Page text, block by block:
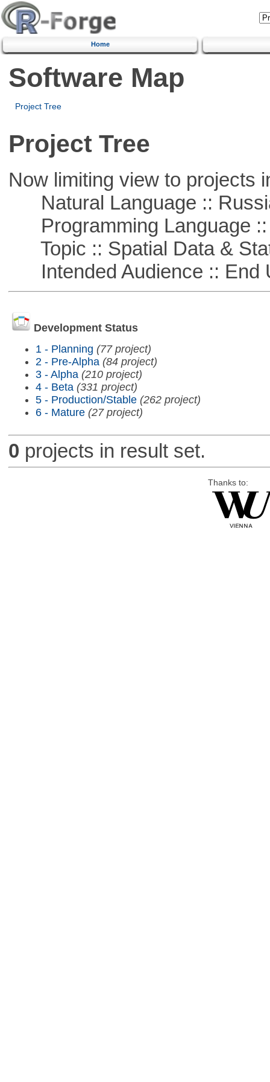
Home
Software Map
Project Tree
Project Tree
Now limiting view to projects
Natural Language ::
Programming Language ::
Topic :: Spatial Data &
Intended Audience :: End
Development Status
1 - Planning (77 project)
2 - Pre-Alpha (84 project)
3 - Alpha (210 project)
4 - Beta (331 project)
5 - Production/Stable (262 project)
6 - Mature (27 project)
0 projects in result set.
Thanks to: